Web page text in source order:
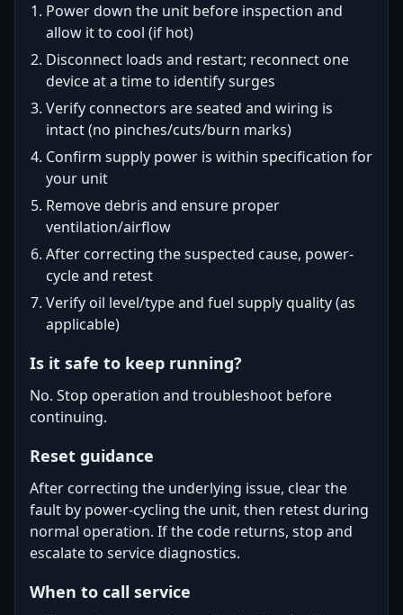
Power down the unit before inspection and
allow it to cool (if hot)
Disconnect loads and restart; reconnect one
device at a time to identify surges
Verify connectors are seated and wiring is
intact (no pinches/cuts/burn marks)
Confirm supply power is within specification for
your unit
Remove debris and ensure proper
ventilation/airflow
After correcting the suspected cause, power-
cycle and retest
Verify oil level/type and fuel supply quality (as
applicable)
Is it safe to keep running?
No. Stop operation and troubleshoot before
continuing.
Reset guidance
After correcting the underlying issue, clear the
fault by power-cycling the unit, then retest during
normal operation. If the code returns, stop and
escalate to service diagnostics.
When to call service